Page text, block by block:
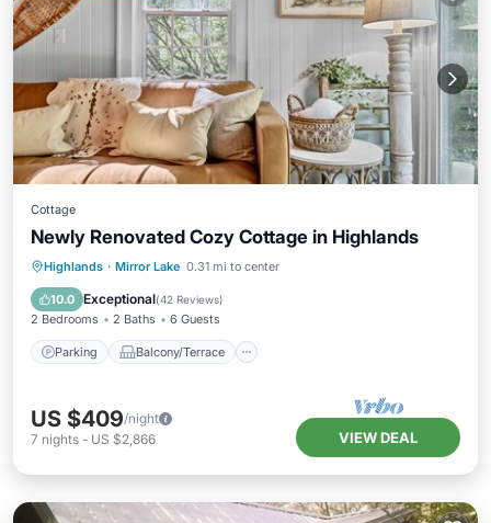
Cottage
Newly Renovated Cozy Cottage in Highlands
Highlands · Mirror Lake 0.31 mi to center
10.0 Exceptional(42 Reviews)
2 Bedrooms 2 Baths 6 Guests
Parking Balcony/Terrace
Parking Balcony/Terrace
Air Conditioner
US $409/night
7 nights - US $2,866 VIEW DEAL